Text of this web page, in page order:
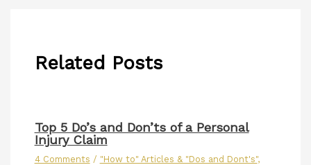
Related Posts
Top 5 Do’s and Don’ts of a Personal
Injury Claim
4 Comments / "How to" Articles & "Dos and Dont's",